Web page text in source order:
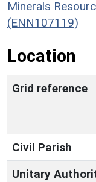
Minerals
(ENN107119)
Location
Grid reference
Civil Parish
Unitary